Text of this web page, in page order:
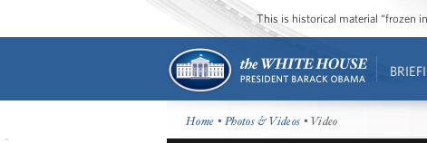
This is historical material “frozen
Home •Photos & Videos • Video